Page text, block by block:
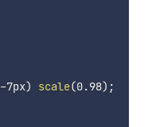
-7px) scale(0.98) ;